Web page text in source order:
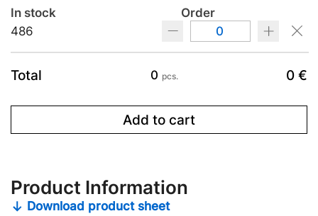
In stock
Order
486
Total 0 pcs. 0 €
Add to cart
Product Information
Download product sheet